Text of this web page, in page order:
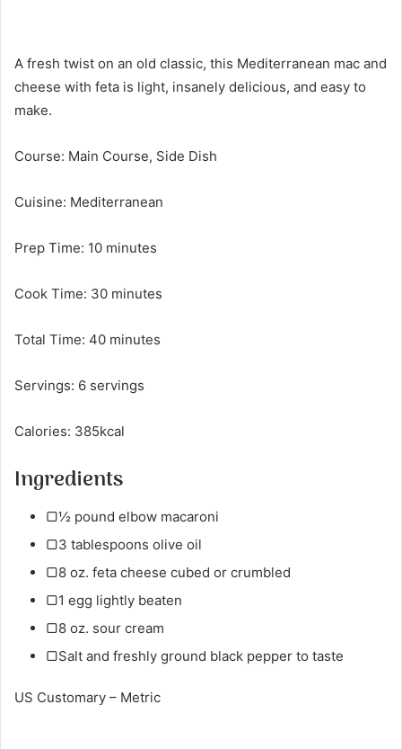
A fresh twist on an old classic, this Mediterranean mac and
cheese with feta is light, insanely delicious, and easy to
make.
Course: Main Course, Side Dish
Cuisine: Mediterranean
Prep Time: 10 minutes
Cook Time: 30 minutes
Total Time: 40 minutes
Servings: 6 servings
Calories: 385kcal
Ingredients
▢½ pound elbow macaroni
▢3 tablespoons olive oil
▢8 oz. feta cheese cubed or crumbled
▢1 egg lightly beaten
▢8 oz. sour cream
▢Salt and freshly ground black pepper to taste
US Customary – Metric